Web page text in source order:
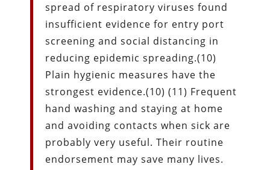
spread of respiratory viruses found
insufficient evidence for entry port
screening and social distancing in
reducing epidemic spreading.(10)
Plain hygienic measures have the
strongest evidence.(10) (11) Frequent
hand washing and staying at home
and avoiding contacts when sick are
probably very useful. Their routine
endorsement may save many lives.